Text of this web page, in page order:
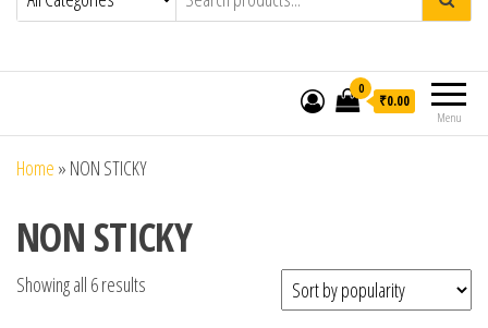
Menu
0
₹0.00
Home » NON STICKY
NON STICKY
Showing all 6 results